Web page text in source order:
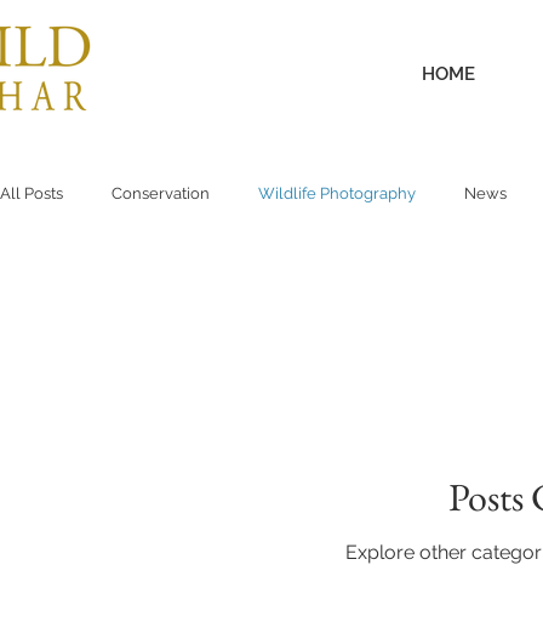
HOME
All Posts Conservation Wildlife Photography News
Posts
Explore other